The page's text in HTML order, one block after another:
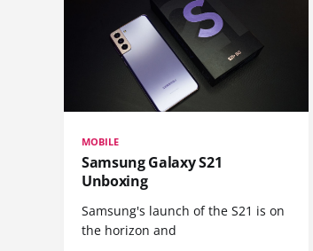
MOBILE
Samsung Galaxy S21
Unboxing
Samsung's launch of the S21 is on
the horizon and